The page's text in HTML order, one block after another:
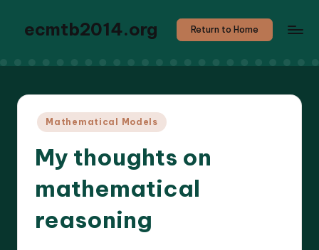
ecmtb2014.org Return to Home
Posted
Mathematical Models
My thoughts on
mathematical
reasoning